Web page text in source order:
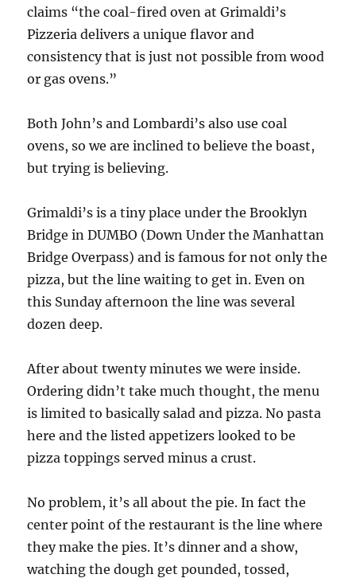
claims “the coal-fired oven at Grimaldi’s
Pizzeria delivers a unique flavor and
consistency that is just not possible from wood
or gas ovens.”
Both John’s and Lombardi’s also use coal
ovens, so we are inclined to believe the boast,
but trying is believing.
Grimaldi’s is a tiny place under the Brooklyn
Bridge in DUMBO (Down Under the Manhattan
Bridge Overpass) and is famous for not only the
pizza, but the line waiting to get in. Even on
this Sunday afternoon the line was several
dozen deep.
After about twenty minutes we were inside.
Ordering didn’t take much thought, the menu
is limited to basically salad and pizza. No pasta
here and the listed appetizers looked to be
pizza toppings served minus a crust.
No problem, it’s all about the pie. In fact the
center point of the restaurant is the line where
they make the pies. It’s dinner and a show,
watching the dough get pounded, tossed,